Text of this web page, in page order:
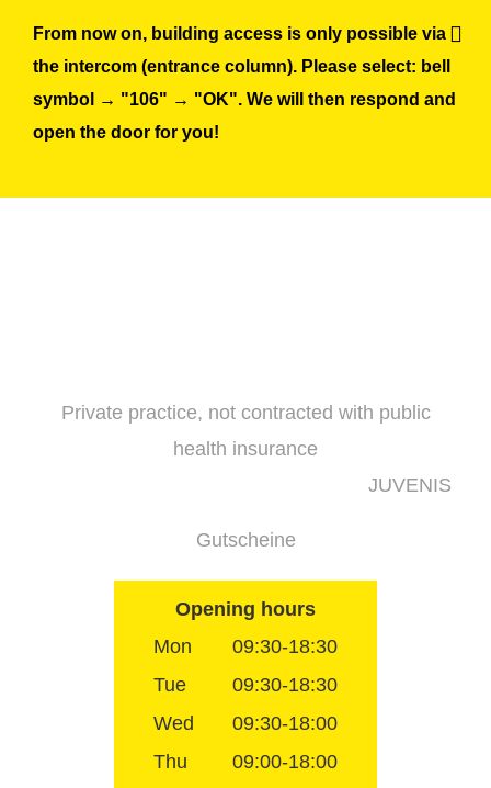
Opening hours
Mon
09:30-18:30
Tue
09:30-18:30
Wed
09:30-18:00
Thu
09:00-18:00
Private practice, not contracted with public
health insurance
JUVENIS
Gutscheine
From now on, building access is only possible via
the intercom (entrance column). Please select: bell
symbol → "106" → "OK". We will then respond and
open the door for you!